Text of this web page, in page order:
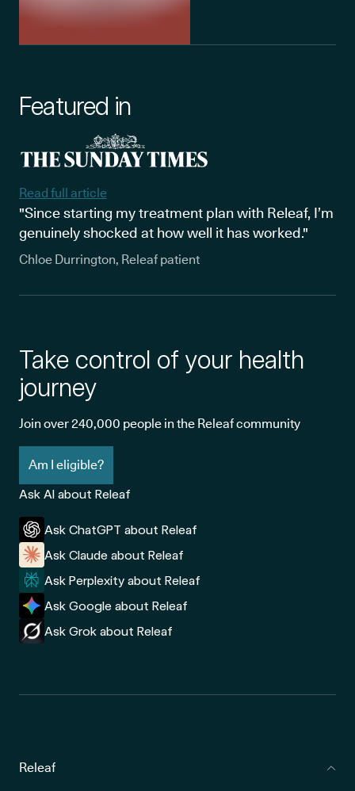
Featured in
Read full article
"Since starting my treatment plan with Releaf, I’m
genuinely shocked at how well it has worked."
Chloe Durrington, Releaf patient
Take control of your health
journey
Join over 240,000 people in the Releaf community
Am I eligible?
Ask AI about Releaf
Ask ChatGPT about Releaf
Ask Claude about Releaf
Ask Perplexity about Releaf
Ask Google about Releaf
Ask Grok about Releaf
Releaf